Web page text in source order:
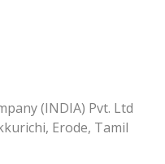
(INDIA) Pvt. Ltd
Erode, Tamil